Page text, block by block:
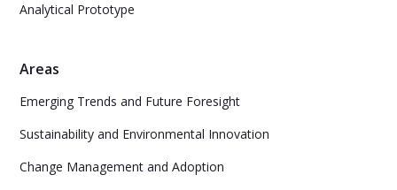
Analytical Prototype
Areas
Emerging Trends and Future Foresight
Sustainability and Environmental Innovation
Change Management and Adoption